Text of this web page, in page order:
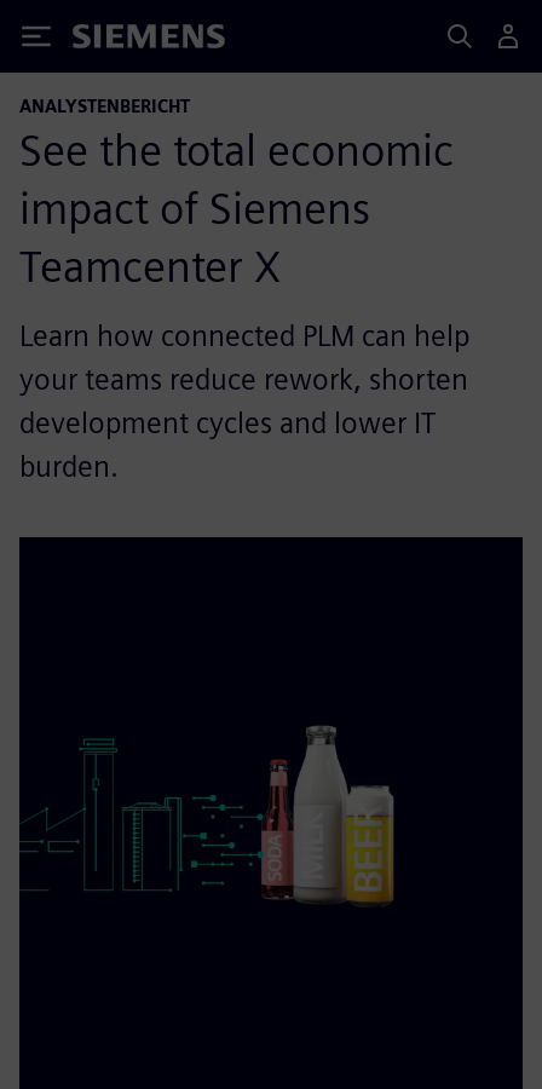
Siemens
ANALYSTENBERICHT
See the total economic
impact of Siemens
Teamcenter X
Learn how connected PLM can help
your teams reduce rework, shorten
development cycles and lower IT
burden.